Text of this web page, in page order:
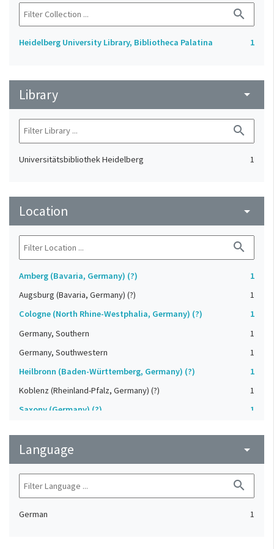
search
Heidelberg University Library, Bibliotheca Palatina 1
Library arrow_drop_down
search
Universitätsbibliothek Heidelberg 1
Location arrow_drop_down
search
Amberg (Bavaria, Germany) (?)
1
Augsburg (Bavaria, Germany) (?)
1
Cologne (North Rhine-Westphalia, Germany) (?)
1
Germany, Southern
1
Germany, Southwestern
1
Heilbronn (Baden-Württemberg, Germany) (?)
1
Koblenz (Rheinland-Pfalz, Germany) (?)
1
Saxony (Germany) (?)
1
Upper-Palatinate (Germany)
Language arrow_drop_down
search
German 1